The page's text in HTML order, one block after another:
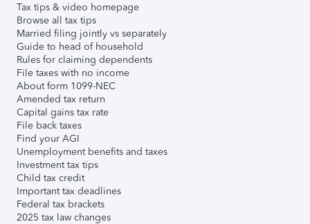
Tax tips & video homepage
Browse all tax tips
Married filing jointly vs separately
Guide to head of household
Rules for claiming dependents
File taxes with no income
About form 1099-NEC
Amended tax return
Capital gains tax rate
File back taxes
Find your AGI
Unemployment benefits and taxes
Investment tax tips
Child tax credit
Important tax deadlines
Federal tax brackets
2025 tax law changes